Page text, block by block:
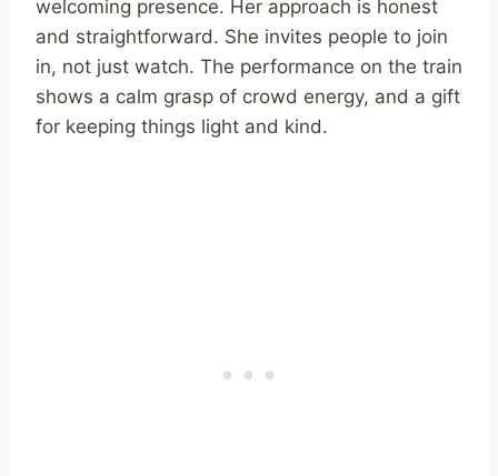
welcoming presence. Her approach is honest
and straightforward. She invites people to join
in, not just watch. The performance on the train
shows a calm grasp of crowd energy, and a gift
for keeping things light and kind.